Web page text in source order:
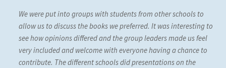
We were put into groups with students from other schools to
allow us to discuss the books we preferred. It was interesting to
see how opinions differed and the group leaders made us feel
very included and welcome with everyone having a chance to
contribute. The different schools did presentations on the